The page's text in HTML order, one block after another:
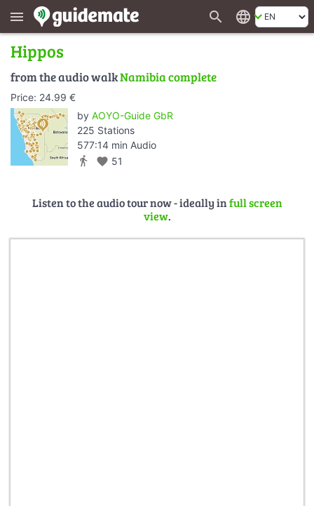
menu search language
Hippos
from the audio walkNamibia complete
Price: 24.99 €
by AOYO-Guide GbR
225 Stations
577:14 min Audio
directions_walk favorite 51
Listen to the audio tour now - ideally infull screen
view.